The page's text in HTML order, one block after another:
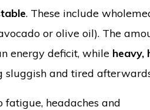
. These include
or olive oil). The
energy deficit, while heavy,
sluggish and tired
headaches and